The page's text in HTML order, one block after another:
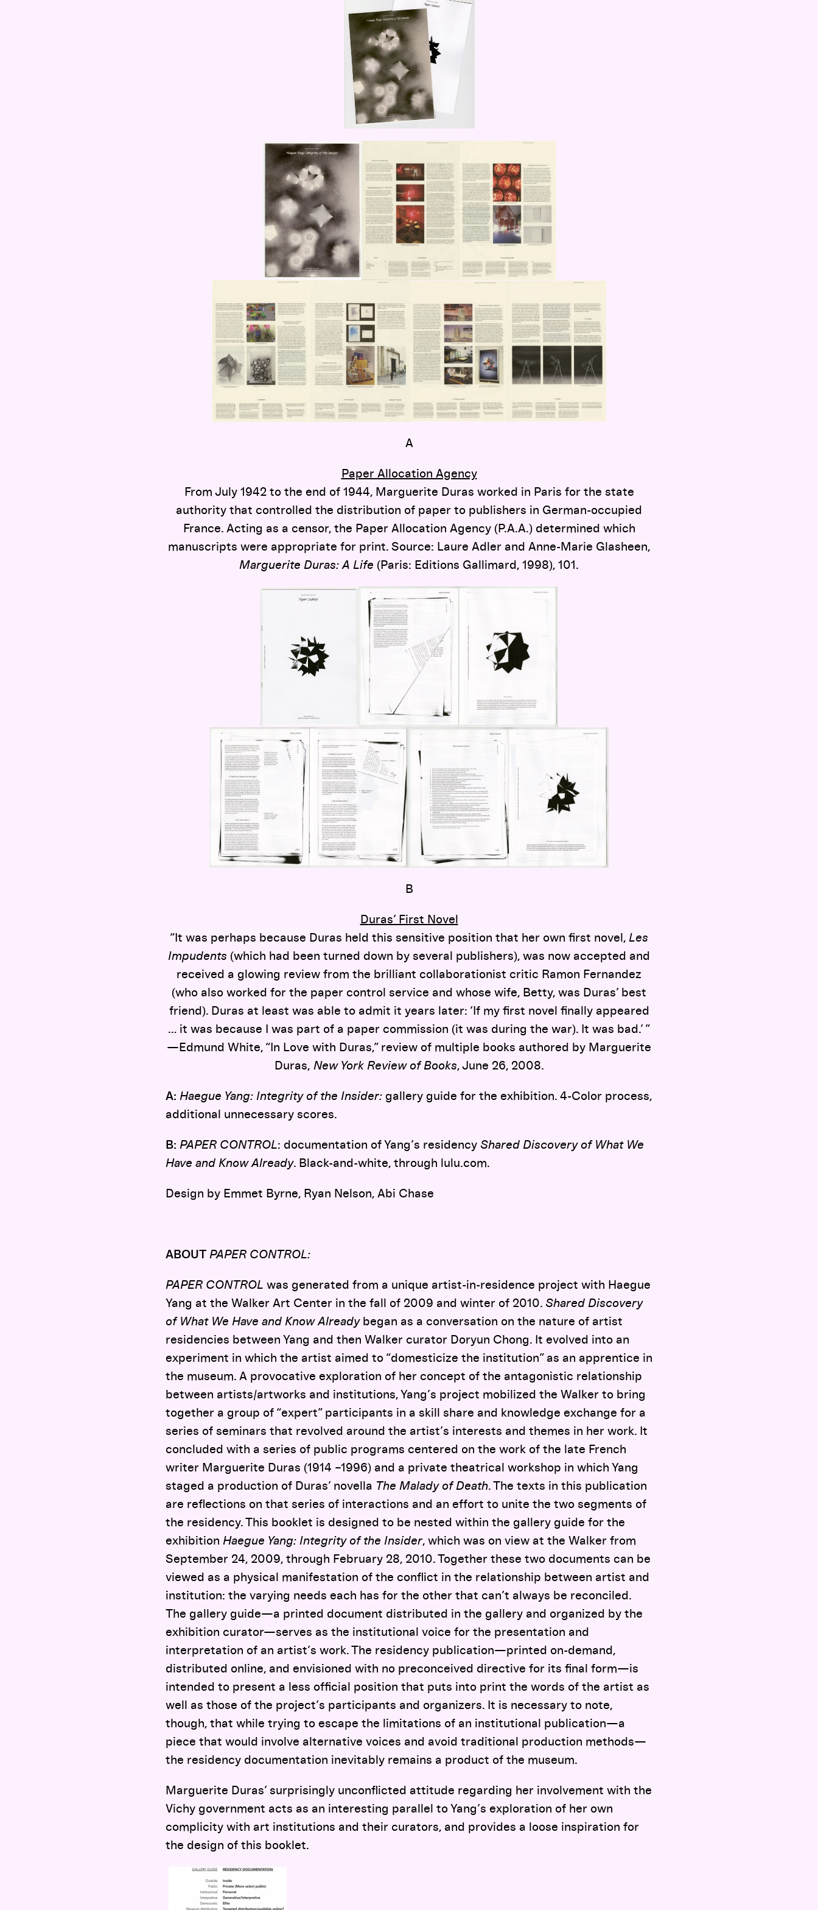
A
Paper Allocation Agency
From July 1942 to the end of 1944, Marguerite Duras worked in Paris for the state
authority that controlled the distribution of paper to publishers in German-occupied
France. Acting as a censor, the Paper Allocation Agency (P.A.A.) determined which
manuscripts were appropriate for print. Source: Laure Adler and Anne-Marie Glasheen,
Marguerite Duras: A Life (Paris: Editions Gallimard, 1998), 101.
B
Duras’ First Novel
“It was perhaps because Duras held this sensitive position that her own first novel, Les
Impudents (which had been turned down by several publishers), was now accepted and
received a glowing review from the brilliant collaborationist critic Ramon Fernandez
(who also worked for the paper control service and whose wife, Betty, was Duras’ best
friend). Duras at least was able to admit it years later: ‘If my first novel finally appeared
… it was because I was part of a paper commission (it was during the war). It was bad.’ ”
—Edmund White, “In Love with Duras,” review of multiple books authored by Marguerite
Duras, New York Review of Books, June 26, 2008.
A: Haegue Yang: Integrity of the Insider: gallery guide for the exhibition. 4-Color process,
additional unnecessary scores.
B: PAPER CONTROL: documentation of Yang’s residency Shared Discovery of What We
Have and Know Already. Black-and-white, through lulu.com.
Design by Emmet Byrne, Ryan Nelson, Abi Chase
ABOUT PAPER CONTROL:
PAPER CONTROL was generated from a unique artist-in-residence project with Haegue
Yang at the Walker Art Center in the fall of 2009 and winter of 2010. Shared Discovery
of What We Have and Know Alreadybegan as a conversation on the nature of artist
residencies between Yang and then Walker curator Doryun Chong. It evolved into an
experiment in which the artist aimed to “domesticize the institution” as an apprentice in
the museum. A provocative exploration of her concept of the antagonistic relationship
between artists/artworks and institutions, Yang’s project mobilized the Walker to bring
together a group of “expert” participants in a skill share and knowledge exchange for a
series of seminars that revolved around the artist’s interests and themes in her work. It
concluded with a series of public programs centered on the work of the late French
writer Marguerite Duras (1914 –1996) and a private theatrical workshop in which Yang
staged a production of Duras’ novella The Malady of Death. The texts in this publication
are reflections on that series of interactions and an effort to unite the two segments of
the residency. This booklet is designed to be nested within the gallery guide for the
exhibition Haegue Yang: Integrity of the Insider, which was on view at the Walker from
September 24, 2009, through February 28, 2010. Together these two documents can be
viewed as a physical manifestation of the conflict in the relationship between artist and
institution: the varying needs each has for the other that can’t always be reconciled.
The gallery guide—a printed document distributed in the gallery and organized by the
exhibition curator—serves as the institutional voice for the presentation and
interpretation of an artist’s work. The residency publication—printed on-demand,
distributed online, and envisioned with no preconceived directive for its final form—is
intended to present a less official position that puts into print the words of the artist as
well as those of the project’s participants and organizers. It is necessary to note,
though, that while trying to escape the limitations of an institutional publication—a
piece that would involve alternative voices and avoid traditional production methods—
the residency documentation inevitably remains a product of the museum.
Marguerite Duras’ surprisingly unconflicted attitude regarding her involvement with the
Vichy government acts as an interesting parallel to Yang’s exploration of her own
complicity with art institutions and their curators, and provides a loose inspiration for
the design of this booklet.